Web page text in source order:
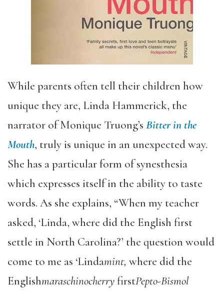
While parents often tell their children how
unique they are, Linda Hammerick, the
narrator of Monique Truong’s Bitter in the
Mouth, truly is unique in an unexpected way.
She has a particular form of synesthesia
which expresses itself in the ability to taste
words. As she explains, “When my teacher
asked, ‘Linda, where did the English first
settle in North Carolina?’ the question would
come to me as ‘Lindamint, where did the
EnglishmaraschinocherryfirstPepto-Bismol